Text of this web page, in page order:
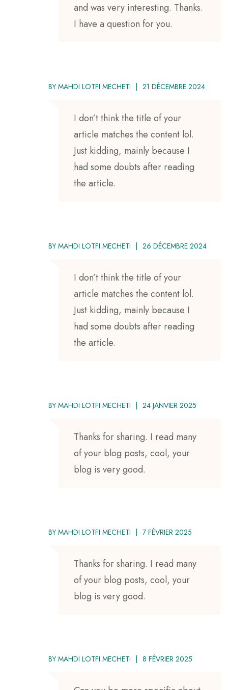
and was very interesting. Thanks.
I have a question for you.
BY MAHDI LOTFI MECHETI 21 DÉCEMBRE 2024
I don’t think the title of your
article matches the content lol.
Just kidding, mainly because I
had some doubts after reading
the article.
BY MAHDI LOTFI MECHETI 26 DÉCEMBRE 2024
I don’t think the title of your
article matches the content lol.
Just kidding, mainly because I
had some doubts after reading
the article.
BY MAHDI LOTFI MECHETI 24 JANVIER 2025
Thanks for sharing. I read many
of your blog posts, cool, your
blog is very good.
BY MAHDI LOTFI MECHETI 7 FÉVRIER 2025
Thanks for sharing. I read many
of your blog posts, cool, your
blog is very good.
BY MAHDI LOTFI MECHETI 8 FÉVRIER 2025